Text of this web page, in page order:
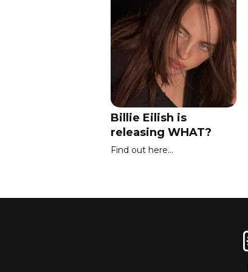
Billie Eilish is
releasing WHAT?
Find out here...